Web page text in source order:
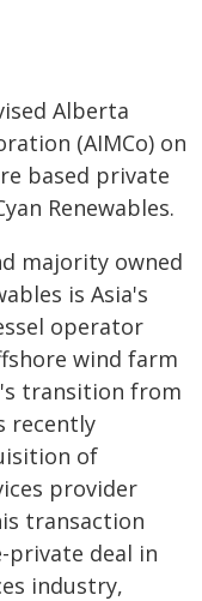
Alberta
(AIMCo) on
based private
Renewables.
majority owned
is Asia's
operator
wind farm
transition from
recently
of
provider
transaction
private deal in
industry,